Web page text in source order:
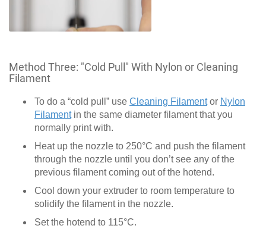
Method Three: "Cold Pull" With Nylon or Cleaning
Filament
To do a “cold pull” use Cleaning Filamentor Nylon
Filamentin the same diameter filament that you
normally print with.
Heat up the nozzle to 250°C and push the filament
through the nozzle until you don’t see any of the
previous filament coming out of the hotend.
Cool down your extruder to room temperature to
solidify the filament in the nozzle.
Set the hotend to 115°C.